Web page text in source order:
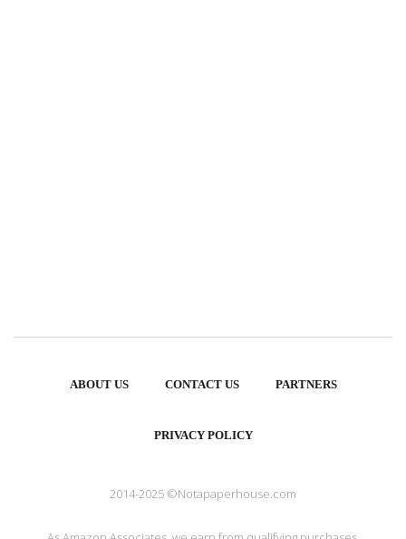
ABOUT US CONTACT US PARTNERS
PRIVACY POLICY
2014-2025 ©Notapaperhouse.com